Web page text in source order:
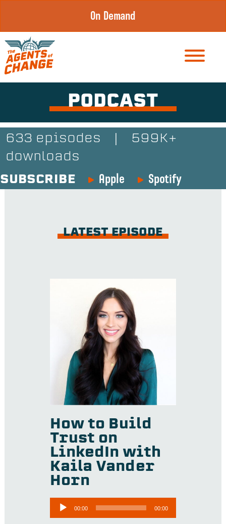
content
On Demand
PODCAST
633 episodes
599K+
downloads
SUBSCRIBE
Apple Spotify
LATEST EPISODE
How to Build
Trust on
LinkedIn with
Kaila Vander
Horn
Audio
Player
00:00 00:00